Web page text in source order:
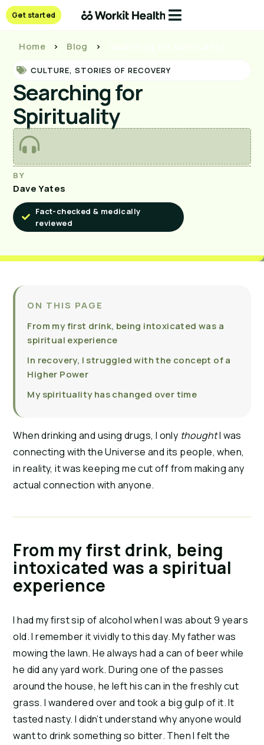
Get started
Home > Blog >
CULTURE,STORIES OF RECOVERY
Searching for
Spirituality
BY
Dave Yates
Fact-checked & medically
reviewed
ON THIS PAGE
From my first drink, being intoxicated was a
spiritual experience
In recovery, I struggled with the concept of a
Higher Power
My spirituality has changed over time
When drinking and using drugs, I only thoughtI was
connecting with the Universe and its people, when,
in reality, it was keeping me cut off from making any
actual connection with anyone.
From my first drink, being
intoxicated was a spiritual
experience
I had my first sip of alcohol when I was about 9 years
old. I remember it vividly to this day. My father was
mowing the lawn. He always had a can of beer while
he did any yard work. During one of the passes
around the house, he left his can in the freshly cut
grass. I wandered over and took a big gulp of it. It
tasted nasty. I didn’t understand why anyone would
want to drink something so bitter. Then I felt the